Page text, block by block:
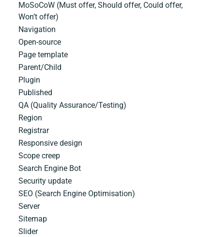
MoSoCoW (Must offer, Should offer, Could offer,
Won’t offer)
Navigation
Open-source
Page template
Parent/Child
Plugin
Published
QA (Quality Assurance/Testing)
Region
Registrar
Responsive design
Scope creep
Search Engine Bot
Security​ ​update
SEO (Search Engine Optimisation)
Server
Sitemap
Slider